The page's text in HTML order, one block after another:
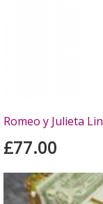
Romeo y Julieta
£77.00